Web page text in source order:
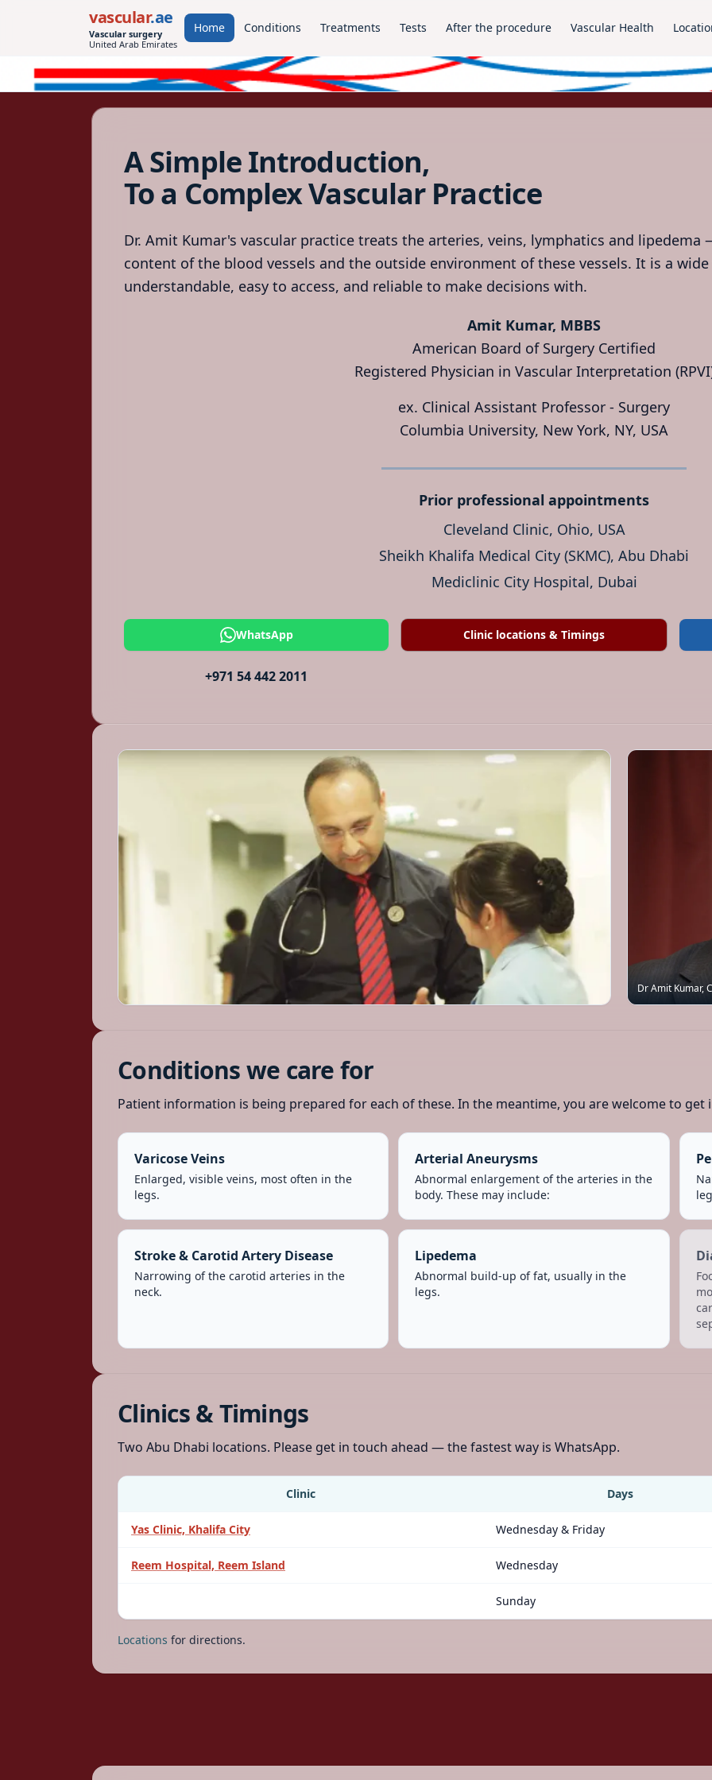
vascular.ae
Vascular surgery
United Arab Emirates
Home Conditions Treatments Tests After the procedure Vascular Health
A Simple Introduction,
To a Complex Vascular Practice
Dr. Amit Kumar's vascular practice treats the arteries, veins, lymphatics and
content of the blood vessels and the outside environment of these vessels. It is a
understandable, easy to access, and reliable to make decisions with.
Amit Kumar, MBBS
American Board of Surgery Certified
Registered Physician in Vascular Interpretation
ex. Clinical Assistant Professor - Surgery
Columbia University, New York, NY, USA
Prior professional appointments
Cleveland Clinic, Ohio, USA
Sheikh Khalifa Medical City (SKMC), Abu Dhabi
Mediclinic City Hospital, Dubai
WhatsApp Clinic locations & Timings
+971 54 442 2011
Dr Amit Kumar,
Conditions we care for
Patient information is being prepared for each of these. In the meantime, you are welcome to get
Varicose Veins
Enlarged, visible veins, most often in the
legs.
Arterial Aneurysms
Abnormal enlargement of the arteries in the
body. These may include:
Stroke & Carotid Artery Disease
Narrowing of the carotid arteries in the
neck.
Lipedema
Abnormal build-up of fat, usually in the
legs.
Clinics & Timings
Two Abu Dhabi locations. Please get in touch ahead — the fastest way is WhatsApp.
Clinic Days
Yas Clinic, Khalifa City Wednesday & Friday
Reem Hospital, Reem Island Wednesday
Sunday
Locations for directions.